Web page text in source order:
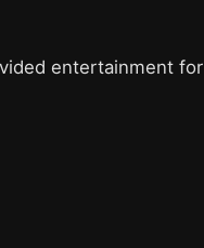
entertainment for